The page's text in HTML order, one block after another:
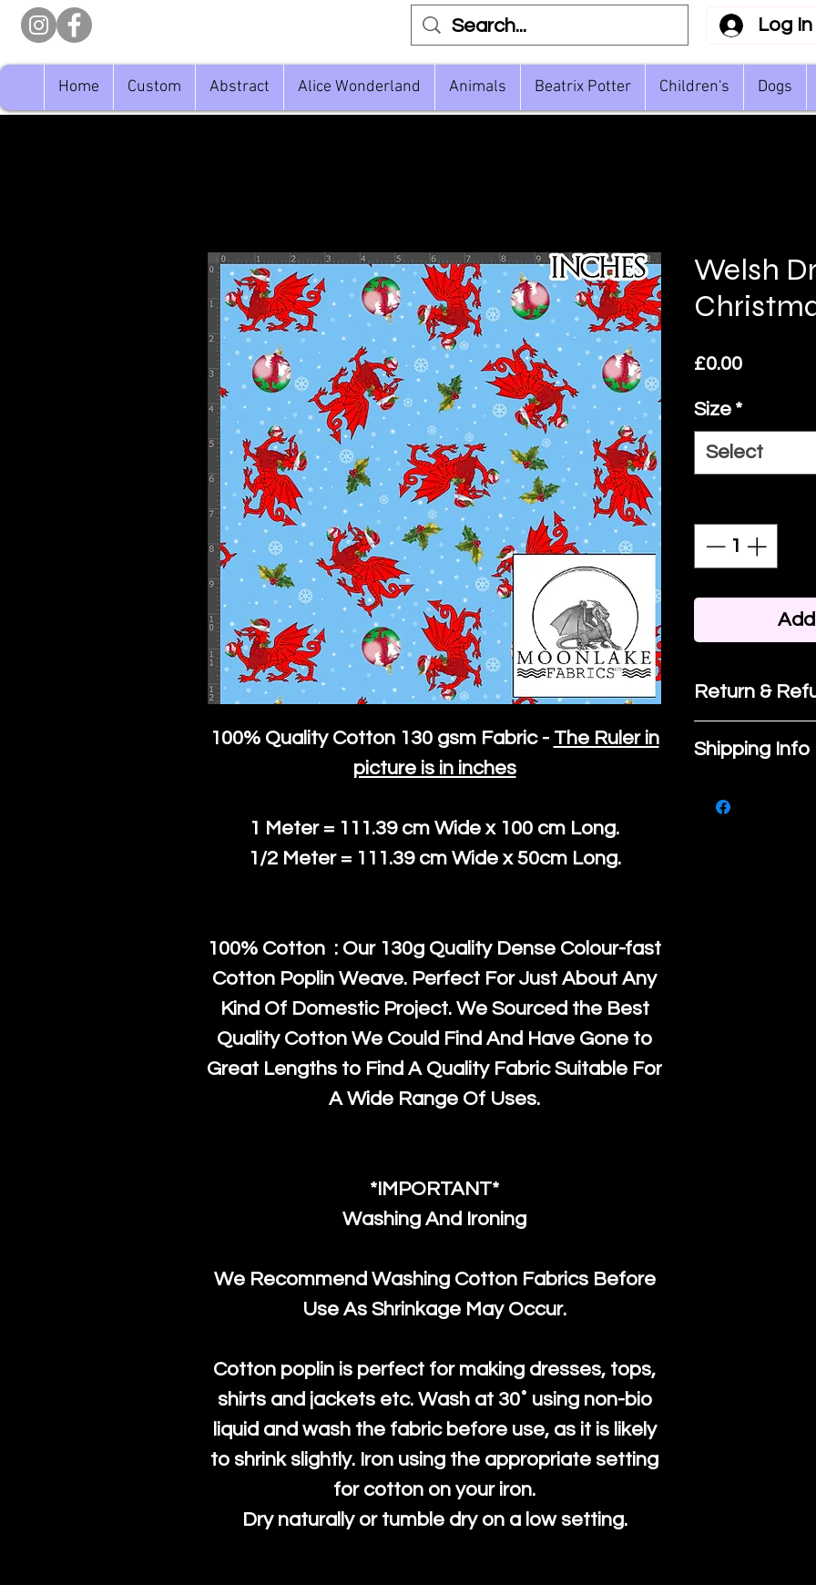
Log In
Home Custom Abstract Alice Wonderland Animals Beatrix Potter Children's Dogs
100% Quality Cotton130 gsm Fabric - The Ruler in
picture is in inches
1 Meter = 111.39 cm Wide x 100 cm Long.
1/2 Meter = 111.39 cm Wide x 50cm Long.
100% Cotton : Our 130g Quality Dense Colour-fast
Cotton Poplin Weave. Perfect For Just About Any
Kind Of Domestic Project. We Sourced the Best
Quality Cotton We Could Find And Have Gone to
Great Lengths to Find A Quality Fabric Suitable For
A Wide Range Of Uses.
*IMPORTANT*
Washing And Ironing
We Recommend Washing Cotton Fabrics Before
Use As Shrinkage May Occur.
Cotton poplin is perfect for making dresses, tops,
shirts and jackets etc. Wash at 30˚ using non-bio
liquid and wash the fabric before use, as it is likely
to shrink slightly. Iron using the appropriate setting
for cotton on your iron.
Dry naturally or tumble dry on a low setting.
Welsh
£0.00Price
Size *
Select
Return &
If you are
purchase,
know, you
Shipping Info